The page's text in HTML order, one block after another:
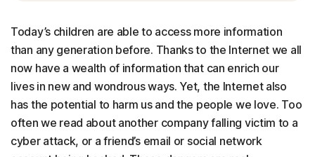
Today’s children are able to access more information
than any generation before. Thanks to the Internet we all
now have a wealth of information that can enrich our
lives in new and wondrous ways. Yet, the Internet also
has the potential to harm us and the people we love. Too
often we read about another company falling victim to a
cyber attack, or a friend’s email or social network